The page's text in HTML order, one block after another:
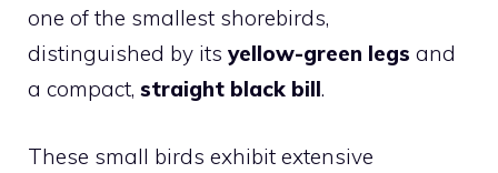
one of the smallest shorebirds,
distinguished by its yellow-green legs and
a compact, straight black bill.
These small birds exhibit extensive